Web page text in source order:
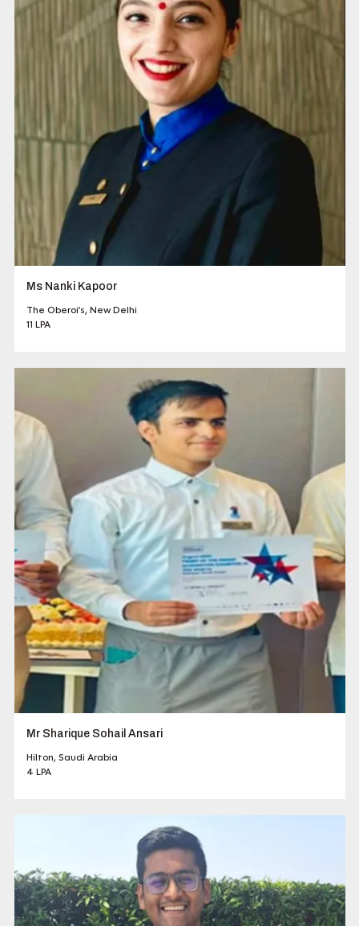
Ms Nanki Kapoor
The Oberoi’s, New Delhi
11 LPA
Mr Sharique Sohail Ansari
Hilton, Saudi Arabia
4 LPA